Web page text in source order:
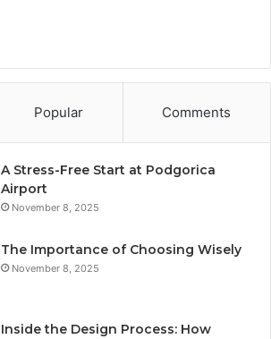
Popular Comments
A Stress-Free Start at Podgorica
Airport
November 8, 2025
The Importance of Choosing Wisely
November 8, 2025
Inside the Design Process: How